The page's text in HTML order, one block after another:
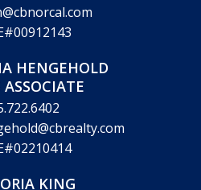
HENGEHOLD
ASSOCIATE
KING